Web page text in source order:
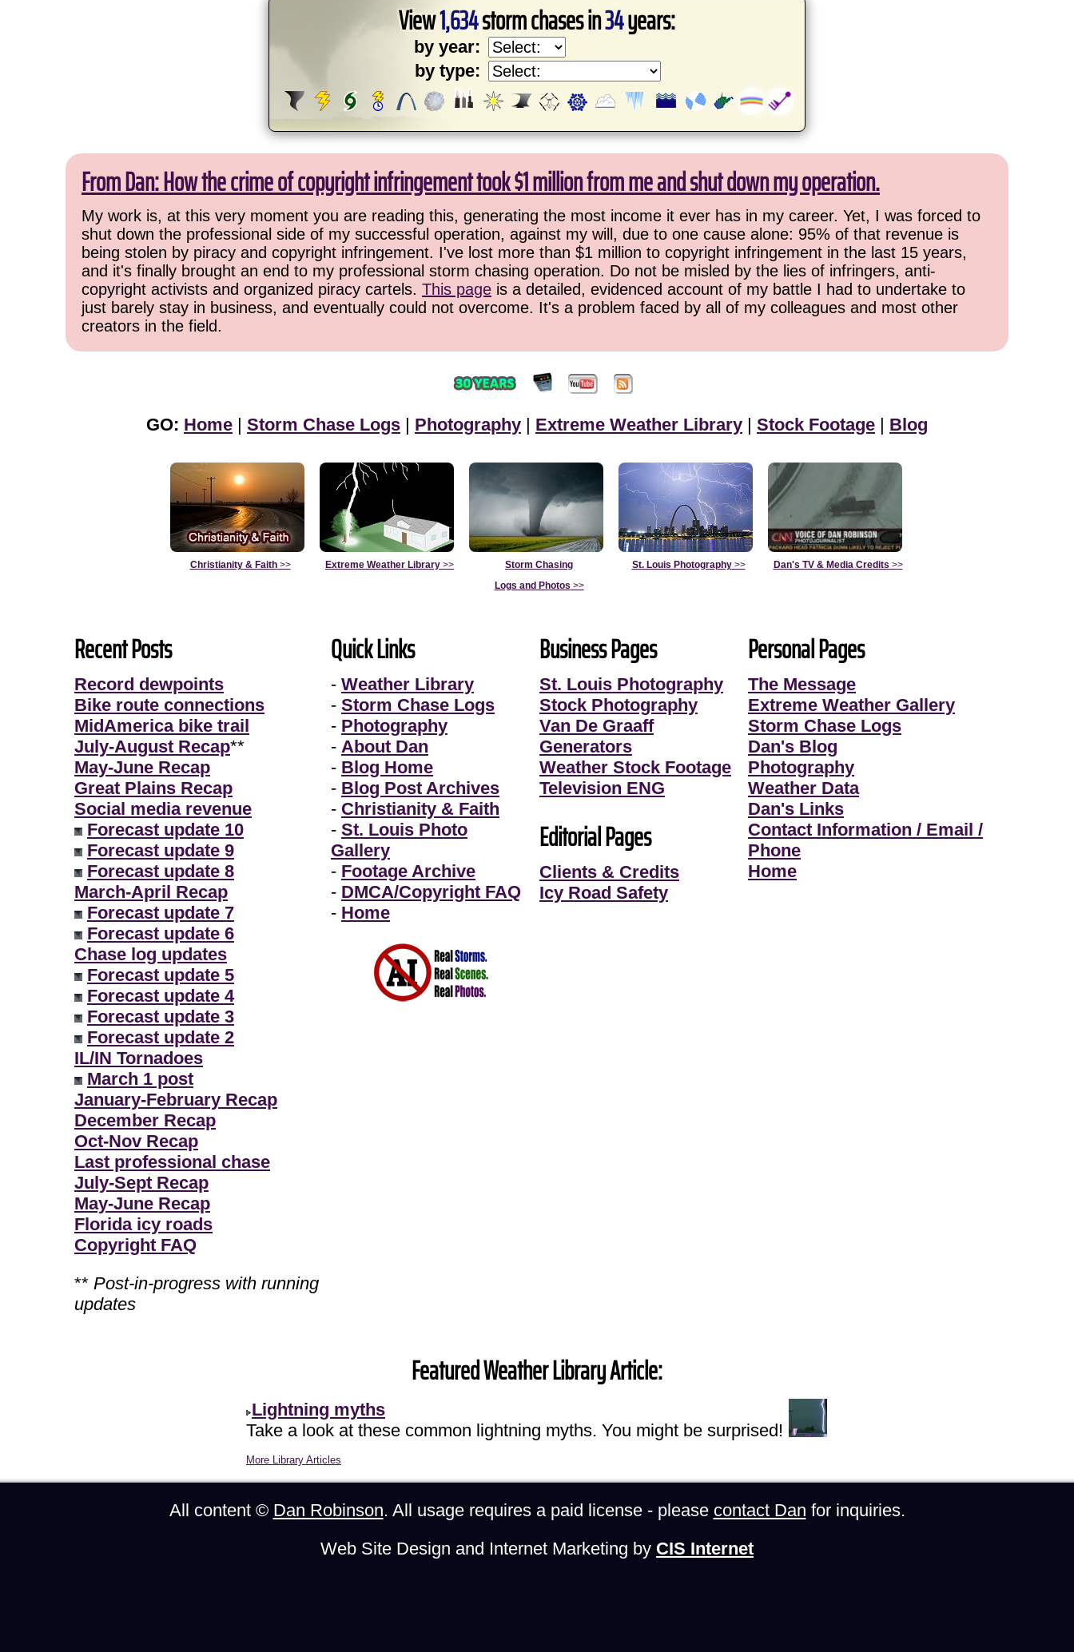
View1,634storm chases in34years:
by year:
by type:
From Dan: How the crime of copyright infringement took $1 million from me and shut down my operation.
My work is, at this very moment you are reading this, generating the most income it ever has in my career. Yet, I was forced to
shut down the professional side of my successful operation, against my will, due to one cause alone: 95% of that revenue is
being stolen by piracy and copyright infringement. I've lost more than $1 million to copyright infringement in the last 15 years,
and it's finally brought an end to my professional storm chasing operation. Do not be misled by the lies of infringers, anti-
copyright activists and organized piracy cartels. This page is a detailed, evidenced account of my battle I had to undertake to
just barely stay in business, and eventually could not overcome. It's a problem faced by all of my colleagues and most other
creators in the field.
GO: Home | Storm Chase Logs | Photography | Extreme Weather Library | Stock Footage | Blog
Christianity & Faith>> Extreme Weather Library >>
Storm Chasing
Logs and Photos >>
St. Louis Photography>> Dan's TV & Media Credits >>
Recent Posts
Record dewpoints
Bike route connections
MidAmerica bike trail
July-August Recap**
May-June Recap
Great Plains Recap
Social media revenue
Forecast update 10
Forecast update 9
Forecast update 8
March-April Recap
Forecast update 7
Forecast update 6
Chase log updates
Forecast update 5
Forecast update 4
Forecast update 3
Forecast update 2
IL/IN Tornadoes
March 1 post
January-February Recap
December Recap
Oct-Nov Recap
Last professional chase
July-Sept Recap
May-June Recap
Florida icy roads
Copyright FAQ
** Post-in-progress with running
updates
Quick Links
- Weather Library
- Storm Chase Logs
- Photography
- About Dan
- Blog Home
- Blog Post Archives
- Christianity & Faith
- St. Louis Photo
Gallery
- Footage Archive
- DMCA/Copyright FAQ
- Home
Business Pages
St. Louis Photography
Stock Photography
Van De Graaff
Generators
Weather Stock Footage
Television ENG
Editorial Pages
Clients & Credits
Icy Road Safety
Personal Pages
The Message
Extreme Weather Gallery
Storm Chase Logs
Dan's Blog
Photography
Weather Data
Dan's Links
Contact Information / Email /
Phone
Home
Featured Weather Library Article:
Lightning myths
Take a look at these common lightning myths. You might be surprised!
More Library Articles
All content © Dan Robinson. All usage requires a paid license - please contact Dan for inquiries.
Web Site Design and Internet Marketing by CIS Internet